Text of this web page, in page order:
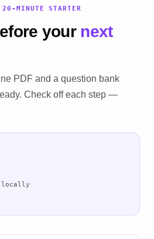
MINUTE STARTER
your next
PDF and a question bank
Check off each step —
locally